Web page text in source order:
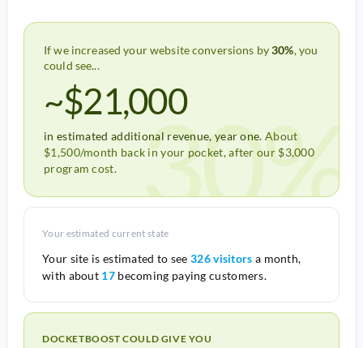
If we increased your website conversions by30%, you
could see...
~$21,000
in estimated additional revenue, year one. About
$1,500/month back in your pocket, after our $3,000
program cost.
30%
Your estimated current state
Your site is estimated to see 326 visitors a month,
with about 17becoming paying customers.
DOCKETBOOST COULD GIVE YOU